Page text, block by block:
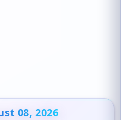
08, 2026